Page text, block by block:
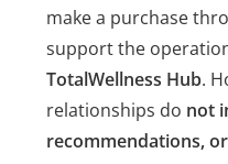
make a purchase
support the
TotalWellness Hub.
relationships do not
recommendations,